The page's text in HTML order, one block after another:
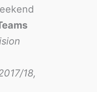
18,